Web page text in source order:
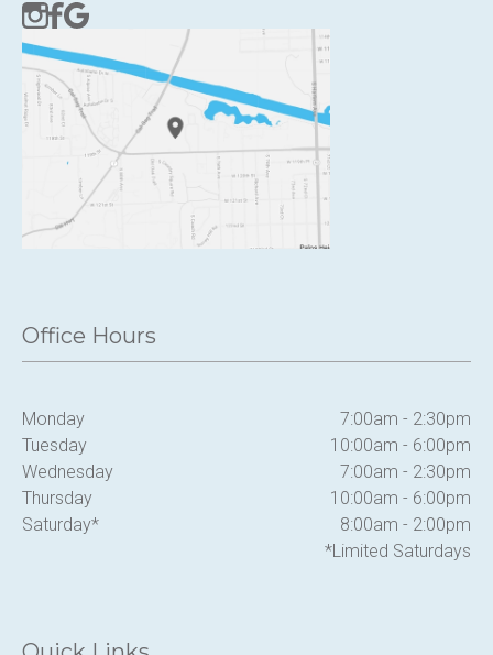
Office Hours
Monday
7:00am - 2:30pm
Tuesday
10:00am - 6:00pm
Wednesday
7:00am - 2:30pm
Thursday
10:00am - 6:00pm
Saturday*
8:00am - 2:00pm
*Limited Saturdays